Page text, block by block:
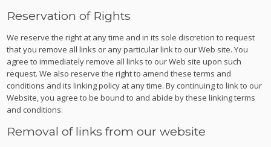
Reservation of Rights
We reserve the right at any time and in its sole discretion to request
that you remove all links or any particular link to our Web site. You
agree to immediately remove all links to our Web site upon such
request. We also reserve the right to amend these terms and
conditions and its linking policy at any time. By continuing to link to our
Website, you agree to be bound to and abide by these linking terms
and conditions.
Removal of links from our website